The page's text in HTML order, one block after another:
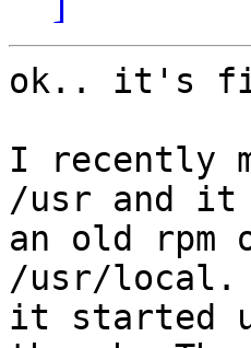
ok.. it's
I recently
/usr and it
an old rpm
/usr/local.
it started